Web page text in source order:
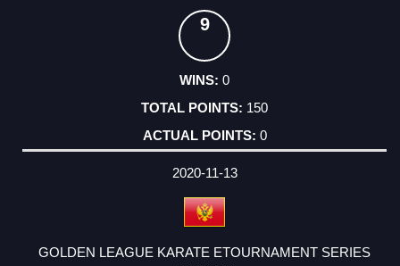
9
0
150
0
2020-11-13
GOLDEN LEAGUE KARATE ETOURNAMENT SERIES